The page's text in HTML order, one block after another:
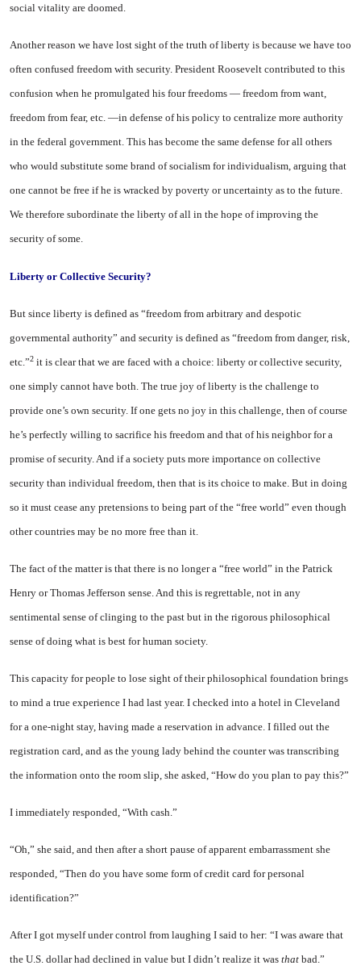
social vitality are doomed.
Another reason we have lost sight of the truth of liberty is because we have too
often confused freedom with security. President Roosevelt contributed to this
confusion when he promulgated his four freedoms — freedom from want,
freedom from fear, etc. —in defense of his policy to centralize more authority
in the federal government. This has become the same defense for all others
who would substitute some brand of socialism for individualism, arguing that
one cannot be free if he is wracked by poverty or uncertainty as to the future.
We therefore subordinate the liberty of all in the hope of improving the
security of some.
Liberty or Collective Security?
But since liberty is defined as “freedom from arbitrary and despotic
governmental authority” and security is defined as “freedom from danger, risk,
etc.”2 it is clear that we are faced with a choice: liberty or collective security,
one simply cannot have both. The true joy of liberty is the challenge to
provide one’s own security. If one gets no joy in this challenge, then of course
he’s perfectly willing to sacrifice his freedom and that of his neighbor for a
promise of security. And if a society puts more importance on collective
security than individual freedom, then that is its choice to make. But in doing
so it must cease any pretensions to being part of the “free world” even though
other countries may be no more free than it.
The fact of the matter is that there is no longer a “free world” in the Patrick
Henry or Thomas Jefferson sense. And this is regrettable, not in any
sentimental sense of clinging to the past but in the rigorous philosophical
sense of doing what is best for human society.
This capacity for people to lose sight of their philosophical foundation brings
to mind a true experience I had last year. I checked into a hotel in Cleveland
for a one-night stay, having made a reservation in advance. I filled out the
registration card, and as the young lady behind the counter was transcribing
the information onto the room slip, she asked, “How do you plan to pay this?”
I immediately responded, “With cash.”
“Oh,” she said, and then after a short pause of apparent embarrassment she
responded, “Then do you have some form of credit card for personal
identification?”
After I got myself under control from laughing I said to her: “I was aware that
the U.S. dollar had declined in value but I didn’t realize it was that bad.”